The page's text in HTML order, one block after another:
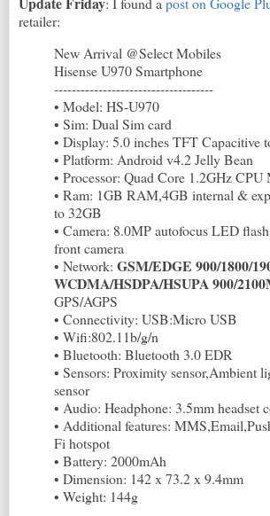
retailer:
New Arrival @Select Mobiles
Hisense U970 Smartphone
------------------------------------
• Model: HS-U970
• Sim: Dual Sim card
• Display: 5.0 inches TFT Capacitive
• Platform: Android v4.2 Jelly Bean
• Processor: Quad Core 1.2GHz
• Ram: 1GB RAM,4GB internal &
to 32GB
• Camera: 8.0MP autofocus LED
front camera
• Network: GSM/EDGE 900/1800/
WCDMA/HSDPA/HSUPA 900/
GPS/AGPS
• Connectivity: USB:Micro USB
• Wifi:802.11b/g/n
• Bluetooth: Bluetooth 3.0 EDR
• Sensors: Proximity sensor,Ambient
sensor
• Audio: Headphone: 3.5mm headset
• Additional features:
Fi hotspot
• Battery: 2000mAh
• Dimension: 142 x 73.2 x 9.4mm
• Weight: 144g